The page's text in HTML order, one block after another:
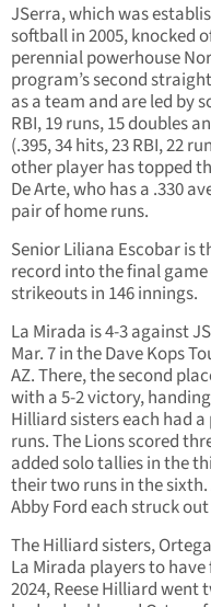
JSerra, which was
softball in 2005, knocked
perennial powerhouse
program’s second
as a team and are led by
RBI, 19 runs, 15 doubles
(.395, 34 hits, 23 RBI, 22
other player has topped
De Arte, who has a .330
pair of home runs.
Senior Liliana Escobar is
record into the final game
strikeouts in 146 innings.
La Mirada is 4-3 against
Mar. 7 in the Dave Kops
AZ. There, the second
with a 5-2 victory,
Hilliard sisters each had
runs. The Lions scored
added solo tallies in the
their two runs in the
Abby Ford each struck
The Hilliard sisters,
La Mirada players to have
2024, Reese Hilliard